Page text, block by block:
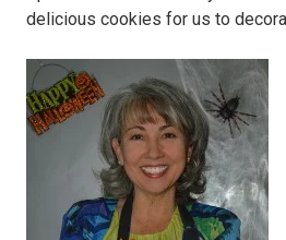
delicious cookies for us to